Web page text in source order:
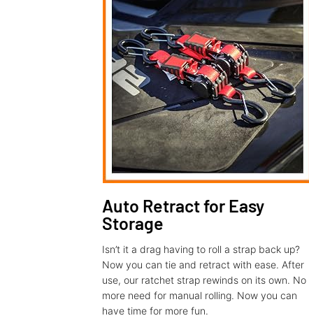
Auto Retract for Easy
Storage
Isn’t it a drag having to roll a strap back up?
Now you can tie and retract with ease. After
use, our ratchet strap rewinds on its own. No
more need for manual rolling. Now you can
have time for more fun.